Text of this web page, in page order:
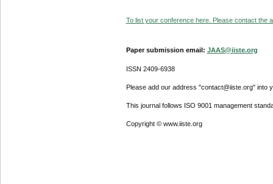
To list your conference here. Please contact the
Paper submission email: JAAS@iiste.org
ISSN 2409-6938
Please add our address "contact@iiste.org" into
This journal follows ISO 9001 management
Copyright © www.iiste.org